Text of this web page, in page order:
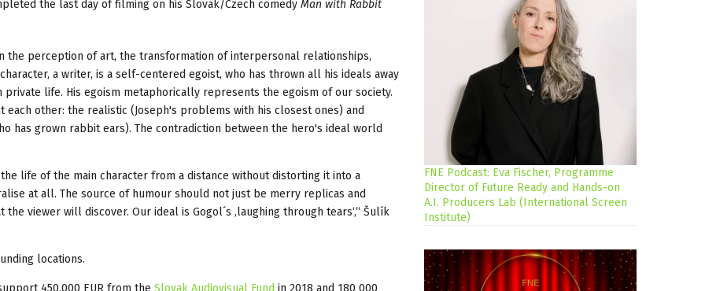
the last day of filming on his Slovak/Czech comedy Man with Rabbit
the perception of art, the transformation of interpersonal relationships,
a writer, is a self-centered egoist, who has thrown all his ideals away
life. His egoism metaphorically represents the egoism of our society.
other: the realistic (Joseph's problems with his closest ones) and
has grown rabbit ears). The contradiction between the hero's ideal world
life of the main character from a distance without distorting it into a
at all. The source of humour should not just be merry replicas and
viewer will discover. Our ideal is Gogol´s ‚laughing through tears‘,“ Šulík
locations.
450,000 EUR from the Slovak Audiovisual Fund in 2018 and 180 000
FNE Podcast: Eva Fischer, Programme
Director of Future Ready and Hands-on
A.I. Producers Lab (International Screen
Institute)